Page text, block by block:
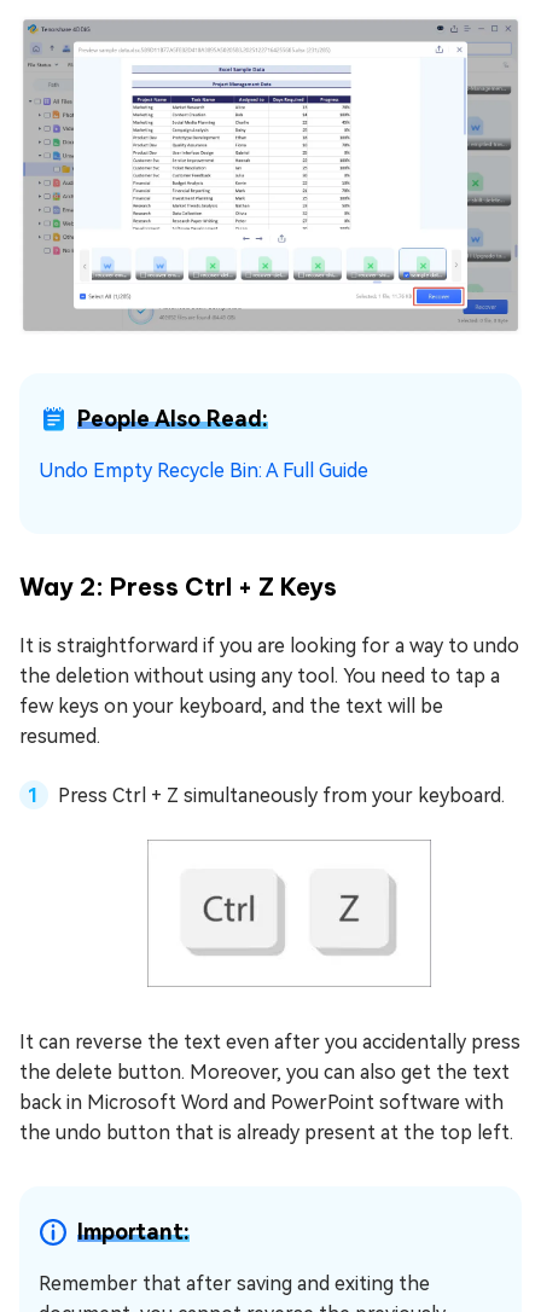
People Also Read:
Undo Empty Recycle Bin: A Full Guide
Way 2: Press Ctrl + Z Keys
It is straightforward if you are looking for a way to undo
the deletion without using any tool. You need to tap a
few keys on your keyboard, and the text will be
resumed.
Press Ctrl + Z simultaneously from your keyboard.
It can reverse the text even after you accidentally press
the delete button. Moreover, you can also get the text
back in Microsoft Word and PowerPoint software with
the undo button that is already present at the top left.
Important:
Remember that after saving and exiting the